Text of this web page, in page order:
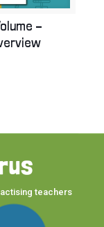
–
teachers